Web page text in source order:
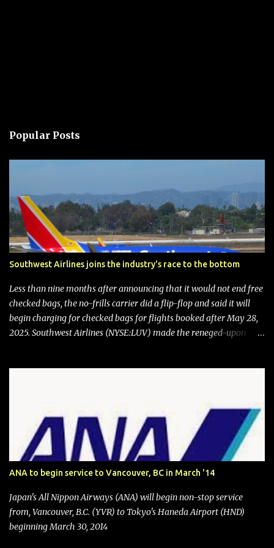
Popular Posts
Southwest Airlines joins the industry's race to the bottom
Less than nine months after announcing that it would not end free
checked bags, the no-frills carrier did a flip-flop and said it will
begin charging for checked bags for flights booked after May 28,
2025. Southwest Airlines (NYSE:LUV) made the reneged-upon
charges in an email to frequent flyers on March 11. A number of
financial publications disclosed that the change was being made
after ongoing pressure from activist investor Elliott Investment
Management. After the announcement was made, Southwest
stock price jumped about 9%. MY TAKE The addition of premium
seating (a positive) and charges for checked bags (a negative) will
bring Southwest closer to the rest of the nation's airline industry
with its dizzying array...
ANA to begin service to Vancouver, BC in March '14
Japan's All Nippon Airways (ANA) will begin non-stop service
from, Vancouver, B.C. (YVR) to Tokyo's Haneda Airport (HND)
beginning March 30, 2014